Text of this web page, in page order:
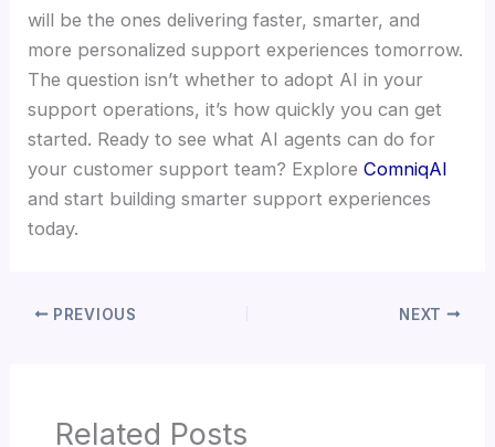
will be the ones delivering faster, smarter, and
more personalized support experiences tomorrow.
The question isn’t whether to adopt AI in your
support operations, it’s how quickly you can get
started. Ready to see what AI agents can do for
your customer support team? ExploreComniqAI
and start building smarter support experiences
today.
PREVIOUS NEXT
Related Posts